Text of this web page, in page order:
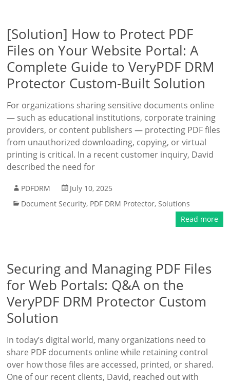
[Solution] How to Protect PDF
Files on Your Website Portal: A
Complete Guide to VeryPDF DRM
Protector Custom-Built Solution
For organizations sharing sensitive documents online
— such as educational institutions, corporate training
providers, or content publishers — protecting PDF files
from unauthorized downloading, copying, or virtual
printing is critical. In a recent customer inquiry, David
described the need for
PDFDRM
July 10, 2025
Document Security, PDF DRM Protector,Solutions
Read more
Securing and Managing PDF Files
for Web Portals: Q&A on the
VeryPDF DRM Protector Custom
Solution
In today’s digital world, many organizations need to
share PDF documents online while retaining control
over how those files are accessed, printed, or shared.
One of our recent clients, David, reached out with